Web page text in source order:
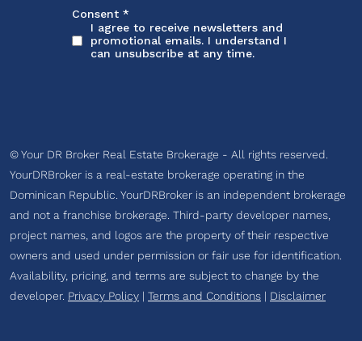
© Your DR Broker Real Estate Brokerage - All rights reserved.
YourDRBroker is a real-estate brokerage operating in the
Dominican Republic. YourDRBroker is an independent brokerage
and not a franchise brokerage. Third-party developer names,
project names, and logos are the property of their respective
owners and used under permission or fair use for identification.
Availability, pricing, and terms are subject to change by the
developer. Privacy Policy | Terms and Conditions | Disclaimer